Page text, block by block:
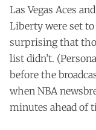
Las Vegas Aces
Liberty were set to
surprising that
list didn’t.
before the
when NBA
minutes ahead of